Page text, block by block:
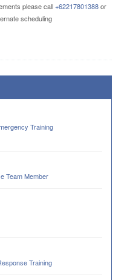
please call+62217801388or
scheduling
Training
Team Member
Training